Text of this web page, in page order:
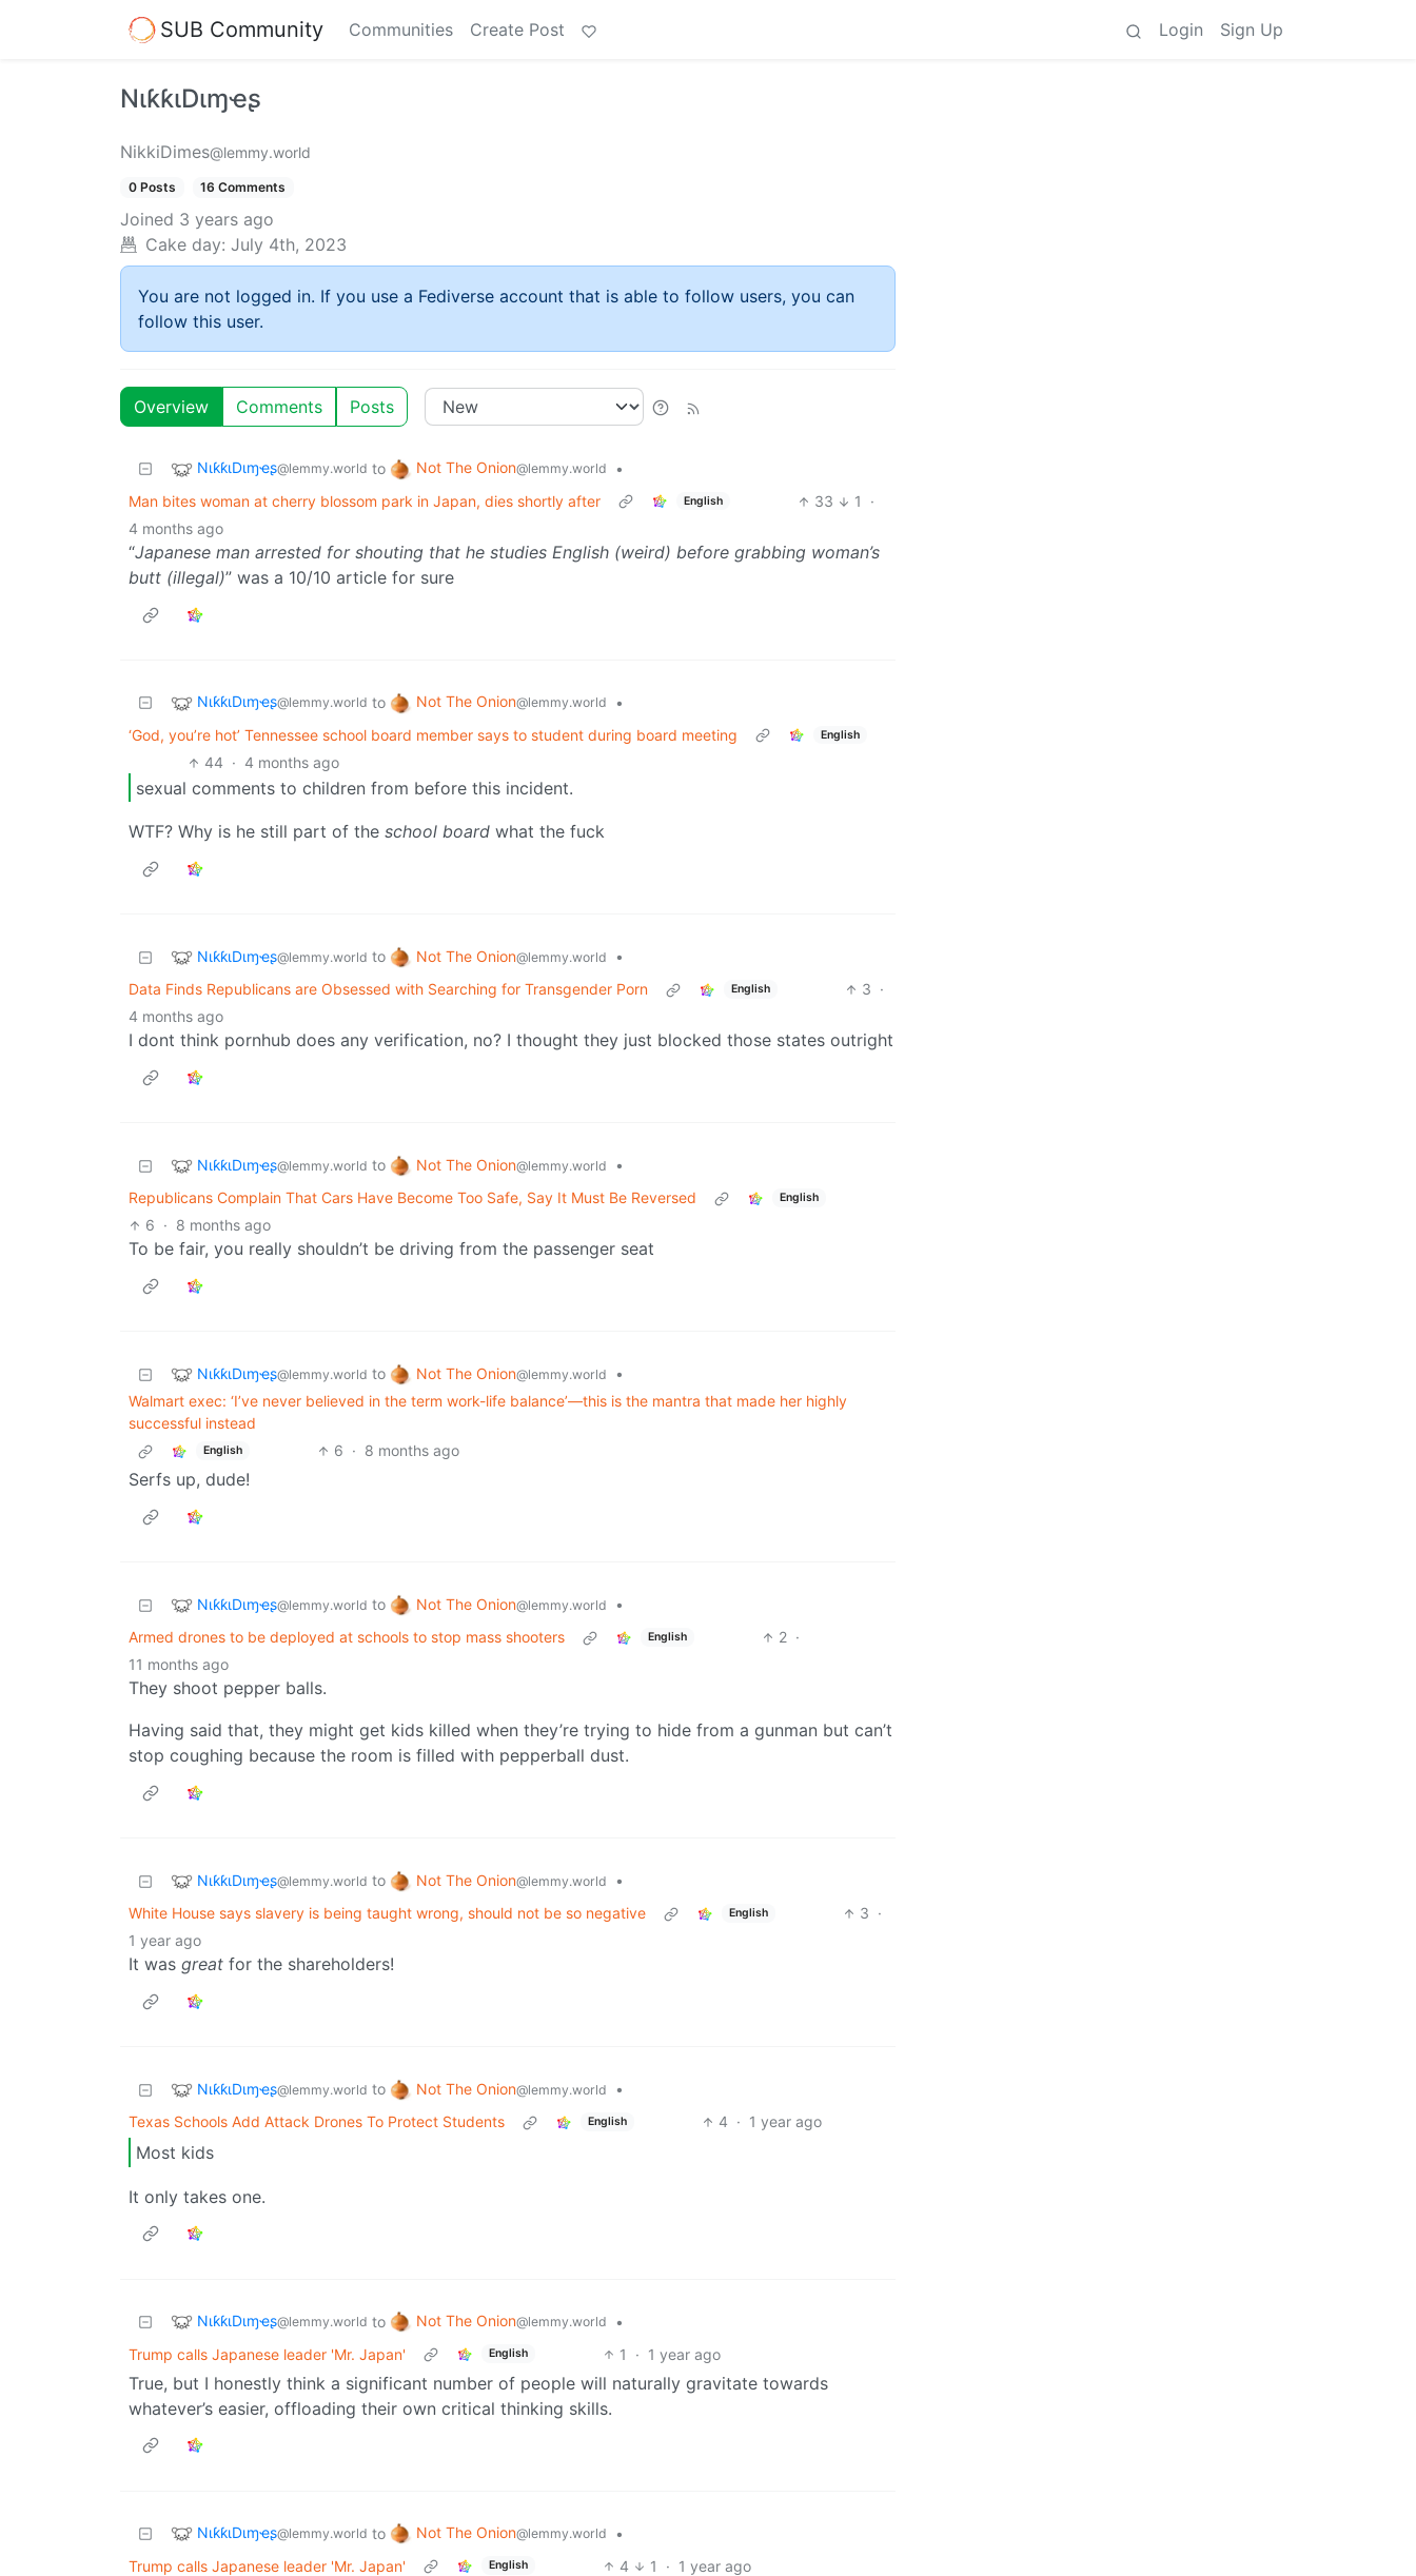
SUB Community Communities Create Post Login Sign Up
NιƙƙιDιɱҽʂ
NikkiDimes@lemmy.world
0 Posts 16 Comments
Joined 3 years ago
Cake day: July 4th, 2023
You are not logged in. If you use a Fediverse account that is able to follow users, you can
follow this user.
Overview Comments Posts
NιƙƙιDιɱҽʂ@lemmy.world to Not The Onion@lemmy.world
•
Man bites woman at cherry blossom park in Japan, dies shortly after
English 33 1
·
4 months ago
“Japanese man arrested for shouting that he studies English (weird) before grabbing woman’s
butt (illegal)” was a 10/10 article for sure
NιƙƙιDιɱҽʂ@lemmy.world to Not The Onion@lemmy.world
•
‘God, you’re hot’ Tennessee school board member says to student during board meeting
English
44 · 4 months ago
sexual comments to children from before this incident.
WTF? Why is he still part of the school board what the fuck
NιƙƙιDιɱҽʂ@lemmy.world to Not The Onion@lemmy.world
•
Data Finds Republicans are Obsessed with Searching for Transgender Porn
English 3 ·
4 months ago
I dont think pornhub does any verification, no? I thought they just blocked those states outright
NιƙƙιDιɱҽʂ@lemmy.world to Not The Onion@lemmy.world
•
Republicans Complain That Cars Have Become Too Safe, Say It Must Be Reversed
English
6 · 8 months ago
To be fair, you really shouldn’t be driving from the passenger seat
NιƙƙιDιɱҽʂ@lemmy.world to Not The Onion@lemmy.world
•
Walmart exec: ‘I’ve never believed in the term work-life balance’—this is the mantra that made her highly
successful instead
English 6 · 8 months ago
Serfs up, dude!
NιƙƙιDιɱҽʂ@lemmy.world to Not The Onion@lemmy.world
•
Armed drones to be deployed at schools to stop mass shooters
English 2 ·
11 months ago
They shoot pepper balls.
Having said that, they might get kids killed when they’re trying to hide from a gunman but can’t
stop coughing because the room is filled with pepperball dust.
NιƙƙιDιɱҽʂ@lemmy.world to Not The Onion@lemmy.world
•
White House says slavery is being taught wrong, should not be so negative
English 3 ·
1 year ago
It was great for the shareholders!
NιƙƙιDιɱҽʂ@lemmy.world to Not The Onion@lemmy.world
•
Texas Schools Add Attack Drones To Protect Students
English 4 · 1 year ago
Most kids
It only takes one.
NιƙƙιDιɱҽʂ@lemmy.world to Not The Onion@lemmy.world
•
Trump calls Japanese leader 'Mr. Japan'
English 1 · 1 year ago
True, but I honestly think a significant number of people will naturally gravitate towards
whatever’s easier, offloading their own critical thinking skills.
NιƙƙιDιɱҽʂ@lemmy.world to Not The Onion@lemmy.world
•
Trump calls Japanese leader 'Mr. Japan'
English 4 1 · 1 year ago